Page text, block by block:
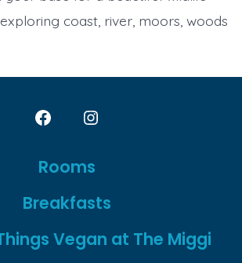
coast, river, moors, woods
Open
a
new
Open
a
Rooms
Breakfasts
Vegan at The Miggi